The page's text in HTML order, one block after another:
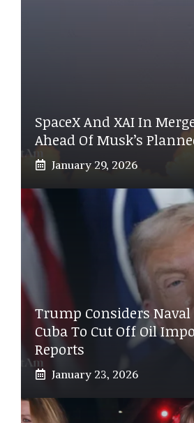
SpaceX And XAI In
Ahead Of Musk’s
January 29, 2026
Trump Considers Naval
Cuba To Cut Off Oil
Reports
January 23, 2026